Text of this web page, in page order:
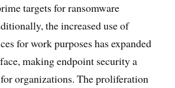
targets for ransomware
the increased use of
for work purposes has expanded
making endpoint security a
organizations. The proliferation